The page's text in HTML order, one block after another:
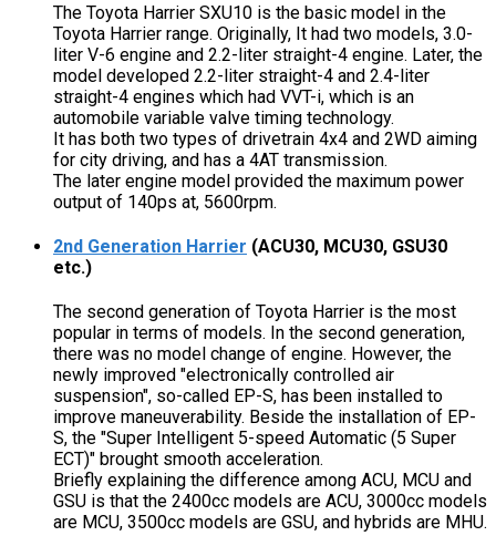
The Toyota Harrier SXU10 is the basic model in the
Toyota Harrier range. Originally, It had two models, 3.0-
liter V-6 engine and 2.2-liter straight-4 engine. Later, the
model developed 2.2-liter straight-4 and 2.4-liter
straight-4 engines which had VVT-i, which is an
automobile variable valve timing technology.
It has both two types of drivetrain 4x4 and 2WD aiming
for city driving, and has a 4AT transmission.
The later engine model provided the maximum power
output of 140ps at, 5600rpm.
2nd Generation Harrier (ACU30, MCU30, GSU30
etc.)
The second generation of Toyota Harrier is the most
popular in terms of models. In the second generation,
there was no model change of engine. However, the
newly improved "electronically controlled air
suspension", so-called EP-S, has been installed to
improve maneuverability. Beside the installation of EP-
S, the "Super Intelligent 5-speed Automatic (5 Super
ECT)" brought smooth acceleration.
Briefly explaining the difference among ACU, MCU and
GSU is that the 2400cc models are ACU, 3000cc models
are MCU, 3500cc models are GSU, and hybrids are MHU.